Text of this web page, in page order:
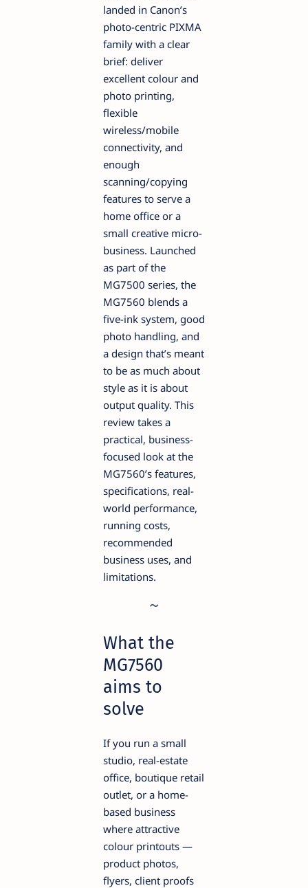
landed in Canon’s
photo-centric PIXMA
family with a clear
brief: deliver
excellent colour and
photo printing,
flexible
wireless/mobile
connectivity, and
enough
scanning/copying
features to serve a
home office or a
small creative micro-
business. Launched
as part of the
MG7500 series, the
MG7560 blends a
five-ink system, good
photo handling, and
a design that’s meant
to be as much about
style as it is about
output quality. This
review takes a
practical, business-
focused look at the
MG7560’s features,
specifications, real-
world performance,
running costs,
recommended
business uses, and
limitations.
What the
MG7560
aims to
solve
If you run a small
studio, real-estate
office, boutique retail
outlet, or a home-
based business
where attractive
colour printouts —
product photos,
flyers, client proofs